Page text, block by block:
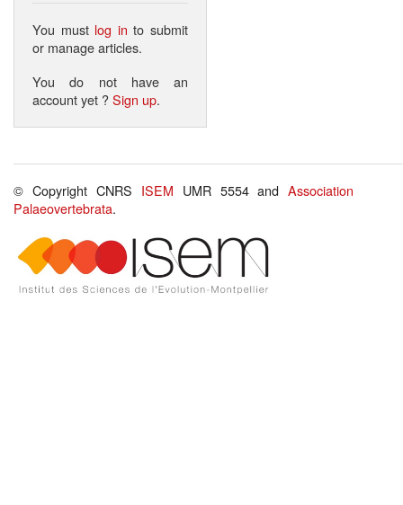
You must log in to submit
or manage articles.
You do not have an
account yet ?Sign up.
© Copyright CNRS ISEM UMR 5554 andAssociation
Palaeovertebrata.